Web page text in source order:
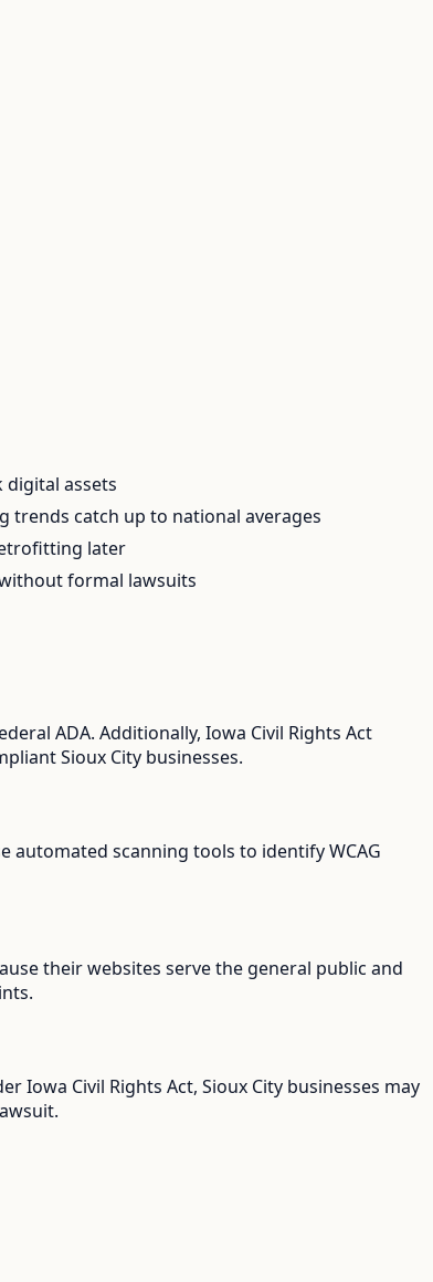
digital assets
trends catch up to national averages
later
formal lawsuits
ADA. Additionally, Iowa Civil Rights Act
Sioux City businesses.
automated scanning tools to identify WCAG
their websites serve the general public and
Iowa Civil Rights Act, Sioux City businesses may